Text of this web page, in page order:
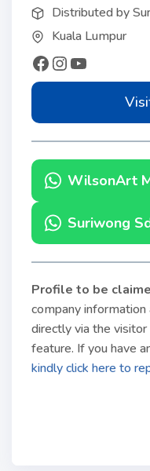
Distributed by
Kuala Lumpur
WilsonArt
Suriwong
Profile to be
company
directly via the
feature. If you have
kindly click here to